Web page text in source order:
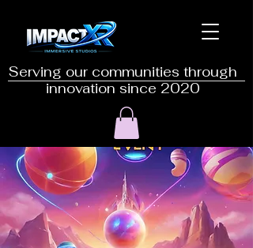
Serving our communities through
innovation since 2020